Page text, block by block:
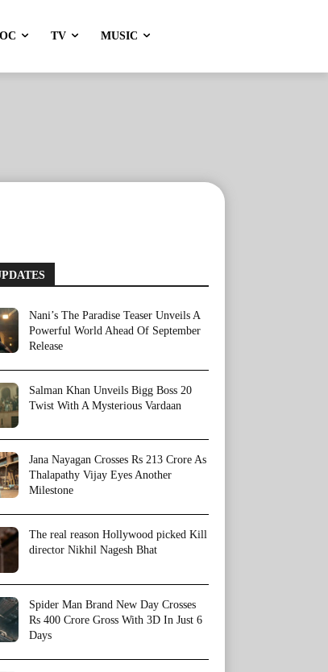
TV MUSIC
Nani’s The Paradise Teaser Unveils A
Powerful World Ahead Of September
Release
Salman Khan Unveils Bigg Boss 20
Twist With A Mysterious Vardaan
Jana Nayagan Crosses Rs 213 Crore As
Thalapathy Vijay Eyes Another
Milestone
The real reason Hollywood picked Kill
director Nikhil Nagesh Bhat
Spider Man Brand New Day Crosses
Rs 400 Crore Gross With 3D In Just 6
Days